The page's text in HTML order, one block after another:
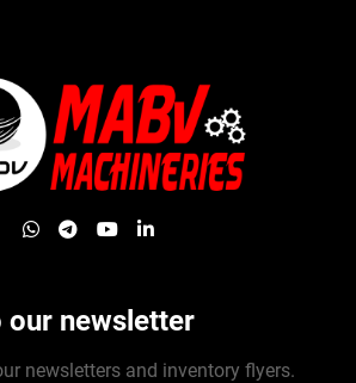
whatsapp
telegram
youtubelinkedin
our newsletter
newsletters and inventory flyers.